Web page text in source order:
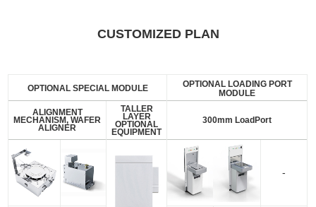
CUSTOMIZED PLAN
OPTIONAL SPECIAL MODULE
OPTIONAL LOADING PORT
MODULE
ALIGNMENT
MECHANISM, WAFER
ALIGNER
TALLER
LAYER
OPTIONAL
EQUIPMENT
300mm LoadPort
-